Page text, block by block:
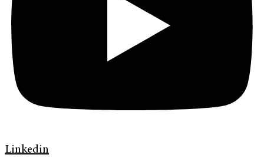
Linkedin